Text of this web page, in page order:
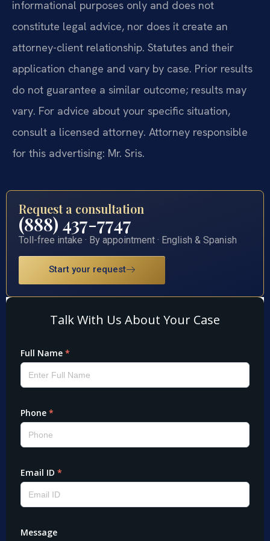
informational purposes only and does not
constitute legal advice, nor does it create an
attorney-client relationship. Statutes and their
application change and vary by case. Prior results
do not guarantee a similar outcome; results may
vary. For advice about your specific situation,
consult a licensed attorney. Attorney responsible
for this advertising: Mr. Sris.
Request a consultation
(888) 437-7747
Toll-free intake · By appointment · English & Spanish
Start your request